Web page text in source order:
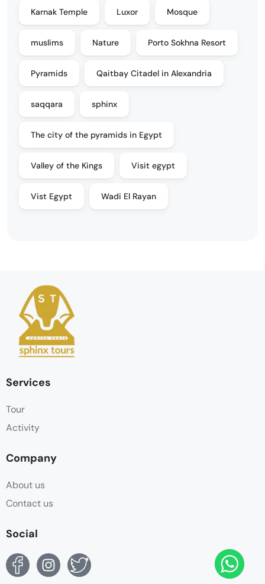
Karnak Temple Luxor Mosque
muslims Nature Porto Sokhna Resort
Pyramids Qaitbay Citadel in Alexandria
saqqara sphinx
The city of the pyramids in Egypt
Valley of the Kings Visit egypt
Vist Egypt Wadi El Rayan
Services
Tour
Activity
Company
About us
Contact us
Social